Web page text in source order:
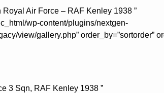
Air Force – RAF Kenley 1938 ”
wp-content/plugins/nextgen-
view/gallery.php” order_by=”sortorder”
3 Sqn, RAF Kenley 1938 ”